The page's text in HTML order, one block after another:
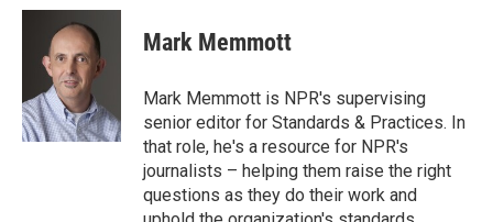
c
o
k
i
t
t
e
r
n
k
e
d
n
Mark Memmott
Mark Memmott is NPR's supervising
senior editor for Standards & Practices. In
that role, he's a resource for NPR's
journalists – helping them raise the right
questions as they do their work and